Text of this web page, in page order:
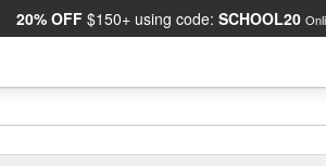
20% OFF $150+ using code: SCHOOL20